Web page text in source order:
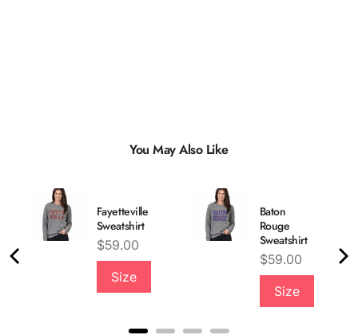
Quality &
Comfort
You May Also Like
Fayetteville
Sweatshirt
Price
$59.00
Size
Baton
Rouge
Sweatshirt
Price
$59.00
Size